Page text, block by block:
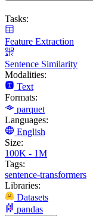
Tasks:
Feature Extraction
Sentence Similarity
Modalities:
Text
Formats:
parquet
Languages:
English
Size:
100K - 1M
Tags:
sentence-transformers
Libraries:
Datasets
pandas